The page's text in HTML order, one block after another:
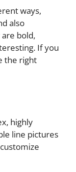
ways,
also
bold,
If you
the right
highly
line pictures